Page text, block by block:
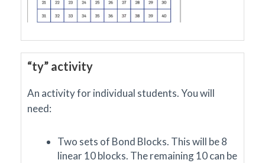
“ty” activity
An activity for individual students. You will
need:
Two sets of Bond Blocks. This will be 8
linear 10 blocks. The remaining 10 can be